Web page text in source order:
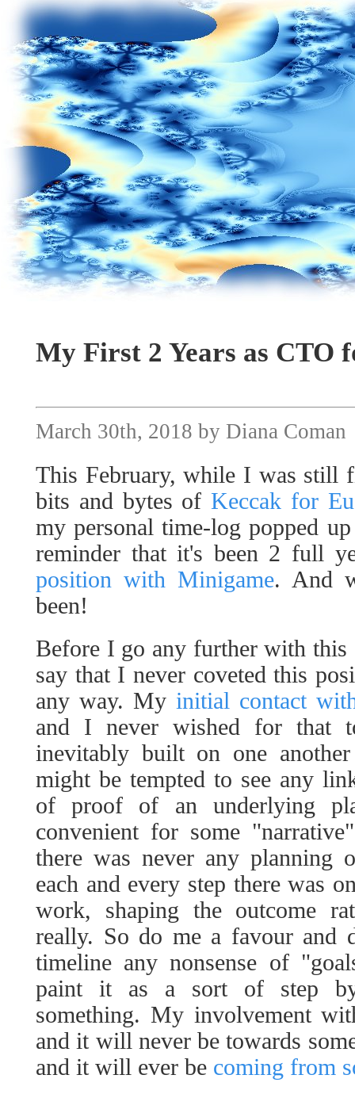
My First 2 Years as CTO
March 30th, 2018 by Diana Coman
This February, while I was still
bits and bytes of Keccak for
my personal time-log popped
reminder that it's been 2 full
position with Minigame. And
been!
Before I go any further with
say that I never coveted this
any way. My initial contact
and I never wished for that
inevitably built on one
might be tempted to see any
of proof of an underlying
convenient for some
there was never any planning
each and every step there was
work, shaping the outcome
really. So do me a favour and
timeline any nonsense of
paint it as a sort of step
something. My involvement
and it will never be towards
and it will ever be coming from